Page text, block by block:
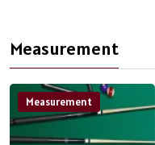
Measurement
Measurement